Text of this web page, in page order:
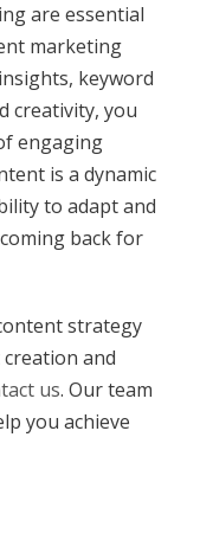
are essential
marketing
keyword
creativity, you
engaging
is a dynamic
to adapt and
back for
strategy
and
us. Our team
you achieve